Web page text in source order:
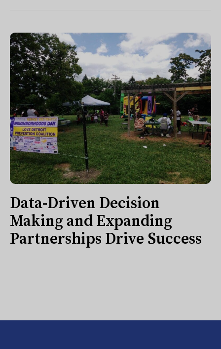
Data-Driven Decision
Making and Expanding
Partnerships Drive Success